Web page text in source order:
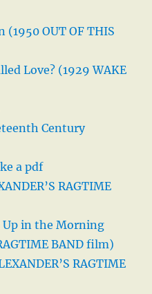
OUT OF THIS
Love? (1929 WAKE
Century
a pdf
RAGTIME
Up in the Morning
BAND film)
RAGTIME